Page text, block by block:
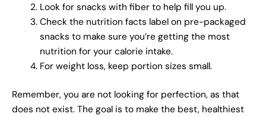
Look for snacks with fiber to help fill you up.
Check the nutrition facts label on pre-packaged
snacks to make sure you’re getting the most
nutrition for your calorie intake.
For weight loss, keep portion sizes small.
Remember, you are not looking for perfection, as that
does not exist. The goal is to make the best, healthiest